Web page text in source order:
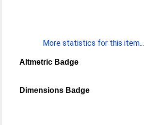
More statistics for this item...
Altmetric Badge
Dimensions Badge